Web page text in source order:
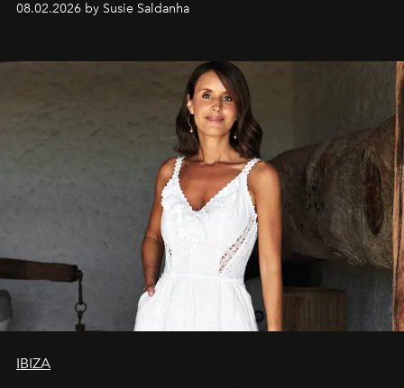
08.02.2026 by Susie Saldanha
IBIZA